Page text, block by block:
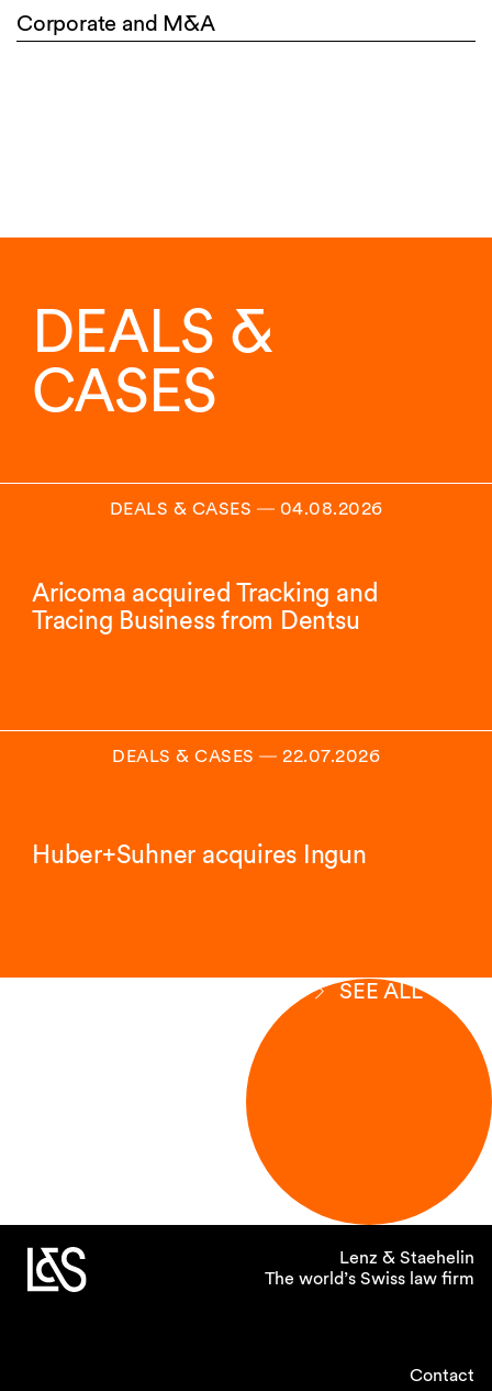
Corporate and M&A
DEALS &
CASES
DEALS & CASES ― 04.08.2026
Aricoma acquired Tracking and
Tracing Business from Dentsu
DEALS & CASES ― 22.07.2026
Huber+Suhner acquires Ingun
SEE ALL
Lenz & Staehelin
The world’s Swiss law firm
Contact